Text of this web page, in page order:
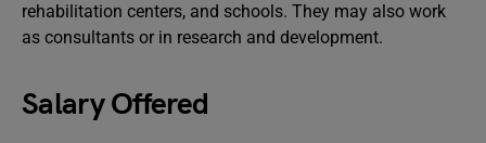
rehabilitation centers, and schools. They may also work
as consultants or in research and development.
Salary Offered